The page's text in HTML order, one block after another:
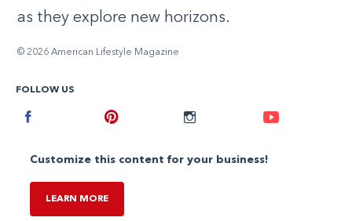
as they explore new horizons.
© 2026 American Lifestyle Magazine
FOLLOW US
Instagram
Customize this content for your business!
LEARN MORE